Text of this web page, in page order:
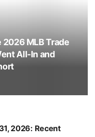
MLB Trade
All-In and
2026: Recent